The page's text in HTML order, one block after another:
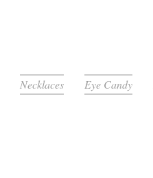
Necklaces Eye Candy